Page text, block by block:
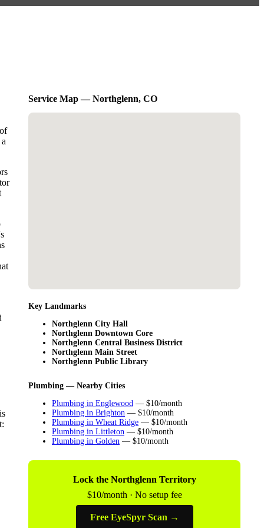
Service Map — Northglenn, CO
Key Landmarks
Northglenn City Hall
Northglenn Downtown Core
Northglenn Central Business District
Northglenn Main Street
Northglenn Public Library
Plumbing — Nearby Cities
Plumbing in Englewood — $10/month
Plumbing in Brighton — $10/month
Plumbing in Wheat Ridge — $10/month
Plumbing in Littleton — $10/month
Plumbing in Golden — $10/month
Lock the Northglenn Territory
$10/month · No setup fee
Free EyeSpyr Scan →